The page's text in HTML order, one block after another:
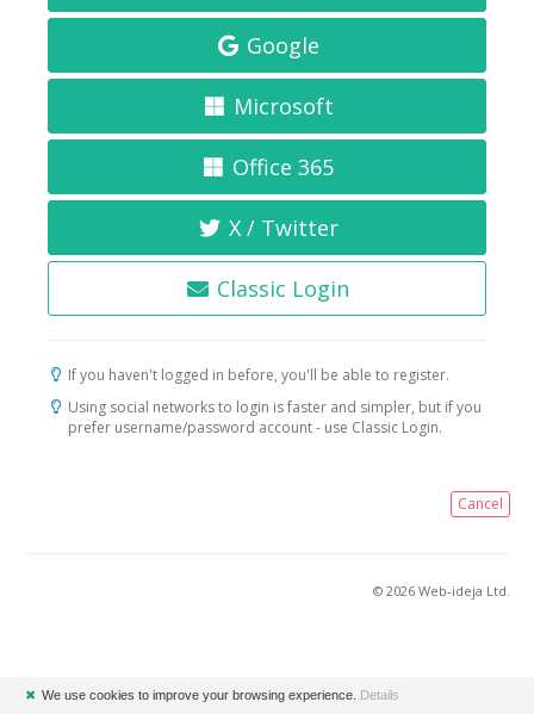
Google
Microsoft
Office 365
X / Twitter
Classic Login
If you haven't logged in before, you'll be able to register.
Using social networks to login is faster and simpler, but if you
prefer username/password account - use Classic Login.
Cancel
© 2026 Web-ideja Ltd.
✖ We use cookies to improve your browsing experience. Details